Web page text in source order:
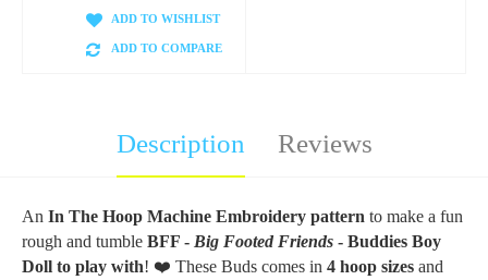
ADD TO WISHLIST
ADD TO COMPARE
Description Reviews
An In The Hoop Machine Embroidery pattern to make a fun
rough and tumble BFF - Big Footed Friends - Buddies Boy
Doll to play with! ❤️ These Buds comes in 4 hoop sizes and